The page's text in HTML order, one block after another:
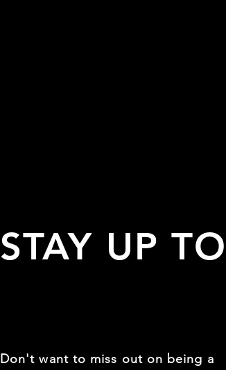
STAY UP
Don't want to miss out on being a